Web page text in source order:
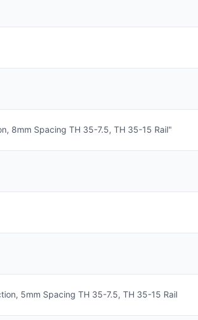
8mm Spacing TH 35-7.5, TH 35-15 Rail"
5mm Spacing TH 35-7.5, TH 35-15 Rail